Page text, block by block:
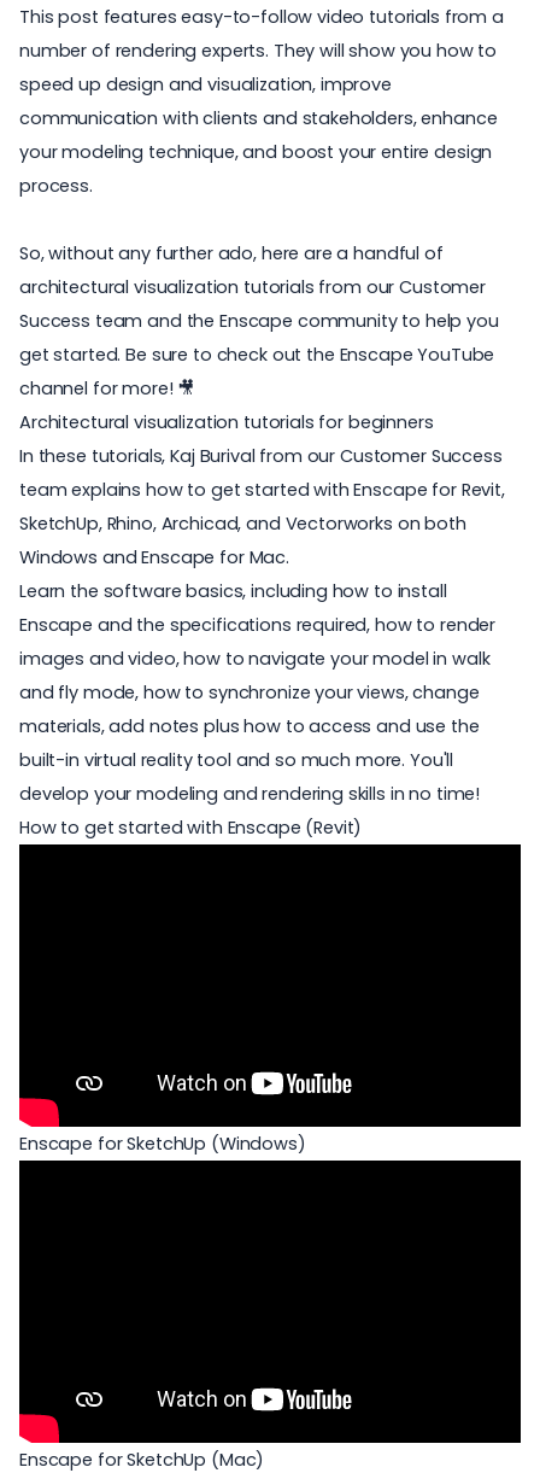
This post features easy-to-follow video tutorials from a
number of rendering experts. They will show you how to
speed up design and visualization, improve
communication with clients and stakeholders, enhance
your modeling technique, and boost your entire design
process.
So, without any further ado, here are a handful of
architectural visualization tutorials from our Customer
Success team and the Enscape community to help you
get started. Be sure to check out the Enscape YouTube
channel for more! 🎥
Architectural visualization tutorials for beginners
In these tutorials, Kaj Burival from our Customer Success
team explains how to get started with Enscape for Revit,
SketchUp, Rhino, Archicad, and Vectorworks on both
Windows andEnscape for Mac.
Learn the software basics, including how to install
Enscape and the specifications required, how to render
images and video, how to navigate your model in walk
and fly mode, how to synchronize your views, change
materials, add notes plus how to access and use the
built-in virtual reality tool and so much more. You'll
develop your modeling and rendering skills in no time!
How to get started with Enscape (Revit)
Enscape for SketchUp (Windows)
Enscape for SketchUp (Mac)